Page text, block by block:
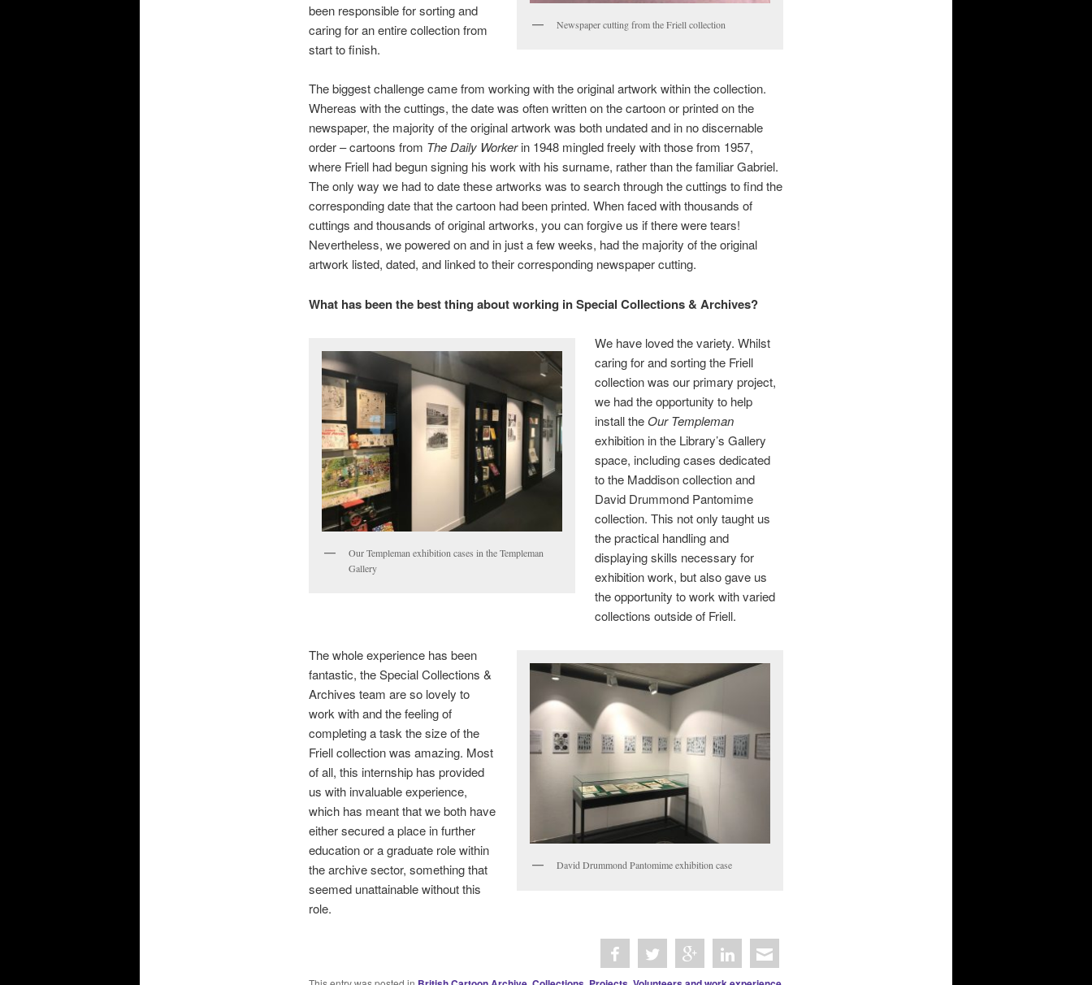
Newspaper cutting from the Friell collection
been responsible for sorting and
caring for an entire collection from
start to finish.
The biggest challenge came from working with the original artwork within the collection.
Whereas with the cuttings, the date was often written on the cartoon or printed on the
newspaper, the majority of the original artwork was both undated and in no discernable
order – cartoons from ​ The Daily Worker​in 1948 mingled freely with those from 1957,
where Friell had begun signing his work with his surname, rather than the familiar Gabriel.
The only way we had to date these artworks was to search through the cuttings to find the
corresponding date that the cartoon had been printed. When faced with thousands of
cuttings and thousands of original artworks, you can forgive us if there were tears!
Nevertheless, we powered on and in just a few weeks, had the majority of the original
artwork listed, dated, and linked to their corresponding newspaper cutting.
What has been the best thing about working in Special Collections & Archives?
Our Templeman exhibition cases in the Templeman
Gallery
We have loved the variety. Whilst
caring for and sorting the Friell
collection was our primary project,
we had the opportunity to help
install the Our Templeman
exhibition in the Library’s Gallery
space, including cases dedicated
to the Maddison collection and
David Drummond Pantomime
collection. This not only taught us
the practical handling and
displaying skills necessary for
exhibition work, but also gave us
the opportunity to work with varied
collections outside of Friell.
David Drummond Pantomime exhibition case
The whole experience has been
fantastic, the Special Collections &
Archives team are so lovely to
work with and the feeling of
completing a task the size of the
Friell collection was amazing. Most
of all, this internship has provided
us with invaluable experience,
which has meant that we both have
either secured a place in further
education or a graduate role within
the archive sector, something that
seemed unattainable without this
role.